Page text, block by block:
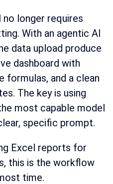
no longer requires
With an agentic AI
data upload produce
dashboard with
formulas, and a clean
The key is using
most capable model
specific prompt.
Excel reports for
this is the workflow
time.